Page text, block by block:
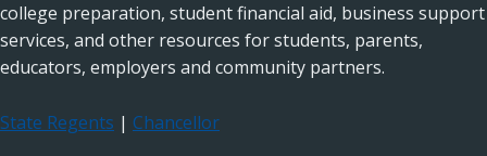
college preparation, student financial aid, business support
services, and other resources for students, parents,
educators, employers and community partners.
State Regents | Chancellor